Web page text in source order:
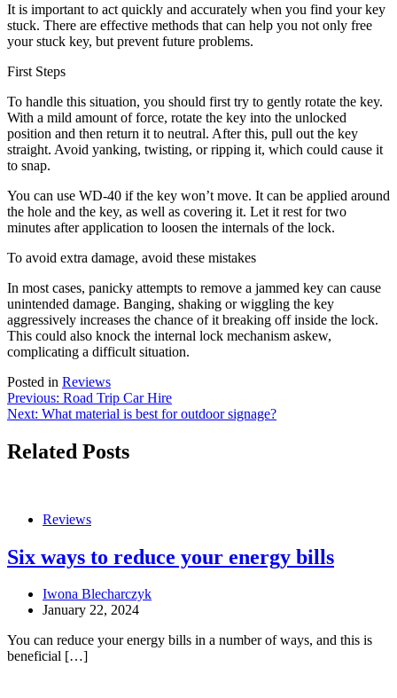
It is important to act quickly and accurately when you find your key
stuck. There are effective methods that can help you not only free
your stuck key, but prevent future problems.
First Steps
To handle this situation, you should first try to gently rotate the key.
With a mild amount of force, rotate the key into the unlocked
position and then return it to neutral. After this, pull out the key
straight. Avoid yanking, twisting, or ripping it, which could cause it
to snap.
You can use WD-40 if the key won’t move. It can be applied around
the hole and the key, as well as covering it. Let it rest for two
minutes after application to loosen the internals of the lock.
To avoid extra damage, avoid these mistakes
In most cases, panicky attempts to remove a jammed key can cause
unintended damage. Banging, shaking or wiggling the key
aggressively increases the chance of it breaking off inside the lock.
This could also knock the internal lock mechanism askew,
complicating a difficult situation.
Posted in Reviews
Post
navigation
Previous: Road Trip Car Hire
Next: What material is best for outdoor signage?
Related Posts
Reviews
Six ways to reduce your energy bills
Iwona Blecharczyk
January 22, 2024
You can reduce your energy bills in a number of ways, and this is
beneficial […]